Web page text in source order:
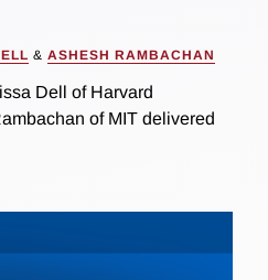
& ASHESH RAMBACHAN
Dell of Harvard
of MIT delivered